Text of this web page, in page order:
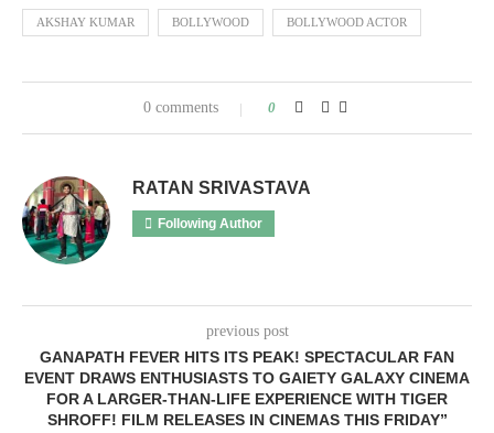
AKSHAY KUMAR BOLLYWOOD BOLLYWOOD ACTOR
0 comments 0
RATAN SRIVASTAVA
Following Author
previous post
GANAPATH FEVER HITS ITS PEAK! SPECTACULAR FAN
EVENT DRAWS ENTHUSIASTS TO GAIETY GALAXY CINEMA
FOR A LARGER-THAN-LIFE EXPERIENCE WITH TIGER
SHROFF! FILM RELEASES IN CINEMAS THIS FRIDAY”